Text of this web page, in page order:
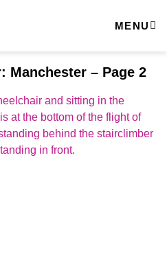
MENU
Manchester – Page 2